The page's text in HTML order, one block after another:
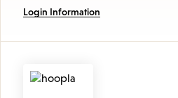
Login Information